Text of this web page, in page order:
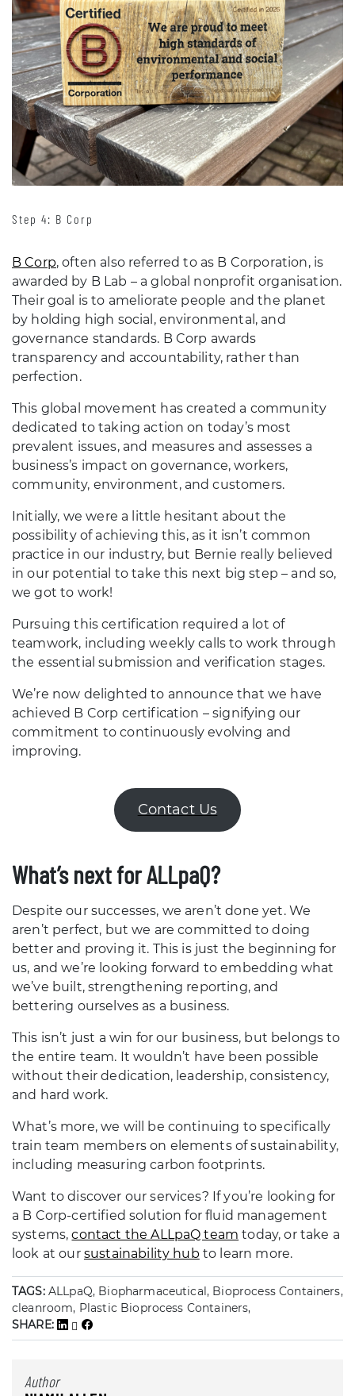
Step 4: B Corp
B Corp, often also referred to as B Corporation, is
awarded by B Lab – a global nonprofit organisation.
Their goal is to ameliorate people and the planet
by holding high social, environmental, and
governance standards. B Corp awards
transparency and accountability, rather than
perfection.
This global movement has created a community
dedicated to taking action on today’s most
prevalent issues, and measures and assesses a
business’s impact on governance, workers,
community, environment, and customers.
Initially, we were a little hesitant about the
possibility of achieving this, as it isn’t common
practice in our industry, but Bernie really believed
in our potential to take this next big step – and so,
we got to work!
Pursuing this certification required a lot of
teamwork, including weekly calls to work through
the essential submission and verification stages.
We’re now delighted to announce that we have
achieved B Corp certification – signifying our
commitment to continuously evolving and
improving.
Contact Us
What’s next for ALLpaQ?
Despite our successes, we aren’t done yet. We
aren’t perfect, but we are committed to doing
better and proving it. This is just the beginning for
us, and we’re looking forward to embedding what
we’ve built, strengthening reporting, and
bettering ourselves as a business.
This isn’t just a win for our business, but belongs to
the entire team. It wouldn’t have been possible
without their dedication, leadership, consistency,
and hard work.
What’s more, we will be continuing to specifically
train team members on elements of sustainability,
including measuring carbon footprints.
Want to discover our services? If you’re looking for
a B Corp-certified solution for fluid management
systems,contact the ALLpaQ team today, or take a
look at our sustainability hub to learn more.
TAGS: ALLpaQ, Biopharmaceutical, Bioprocess Containers,
cleanroom, Plastic Bioprocess Containers,
SHARE:
Author